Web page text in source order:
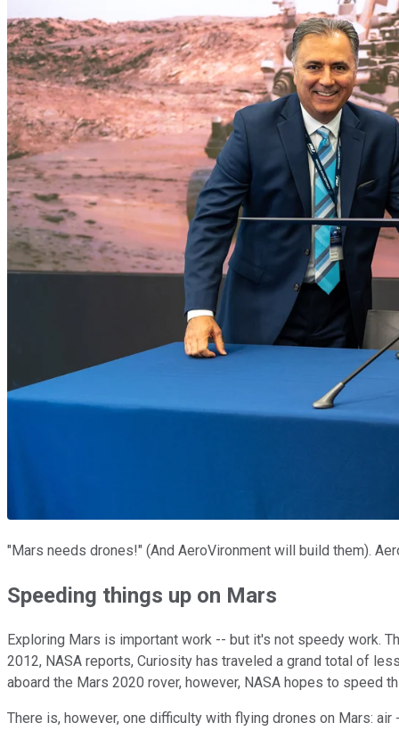
"Mars needs drones!" (And AeroVironment will build them).
Speeding things up on Mars
Exploring Mars is important work -- but it's not speedy work.
2012, NASA reports, Curiosity has traveled a grand total of
aboard the Mars 2020 rover, however, NASA hopes to speed
There is, however, one difficulty with flying drones on Mars: air